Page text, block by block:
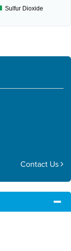
Sulfur Dioxide
Contact Us